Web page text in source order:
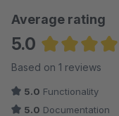
Average rating
5.0
Average rating
Based on 1 reviews
5.0 Functionality
5.0 Documentation